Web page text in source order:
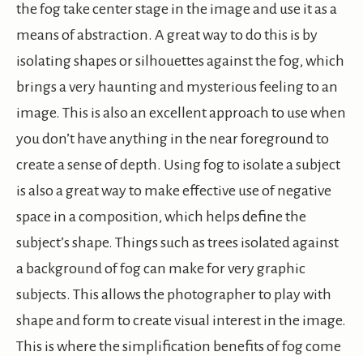
the fog take center stage in the image and use it as a
means of abstraction. A great way to do this is by
isolating shapes or silhouettes against the fog, which
brings a very haunting and mysterious feeling to an
image. This is also an excellent approach to use when
you don’t have anything in the near foreground to
create a sense of depth. Using fog to isolate a subject
is also a great way to make effective use of negative
space in a composition, which helps define the
subject’s shape. Things such as trees isolated against
a background of fog can make for very graphic
subjects. This allows the photographer to play with
shape and form to create visual interest in the image.
This is where the simplification benefits of fog come